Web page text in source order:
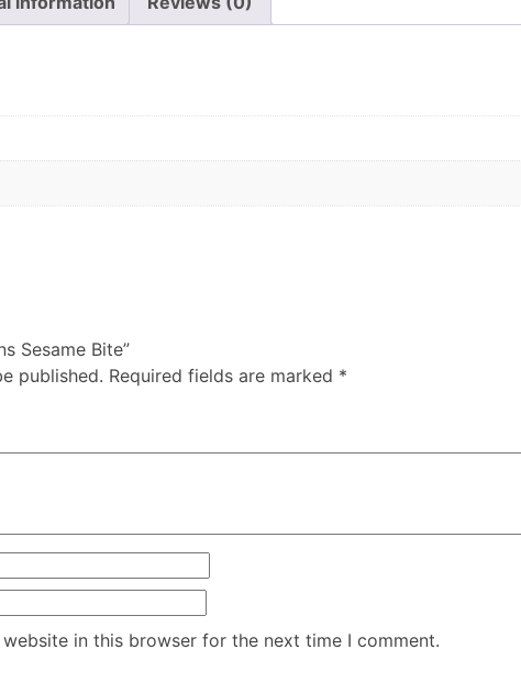
Sesame Bite”
published. Required fields are marked *
website in this browser for the next time I comment.